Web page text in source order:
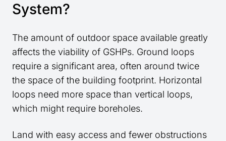
System?
The amount of outdoor space available greatly
affects the viability of GSHPs. Ground loops
require a significant area, often around twice
the space of the building footprint. Horizontal
loops need more space than vertical loops,
which might require boreholes.
Land with easy access and fewer obstructions